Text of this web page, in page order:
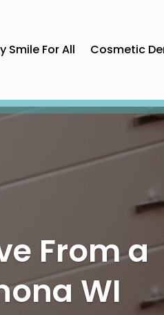
Smile For All Cosmetic
CO